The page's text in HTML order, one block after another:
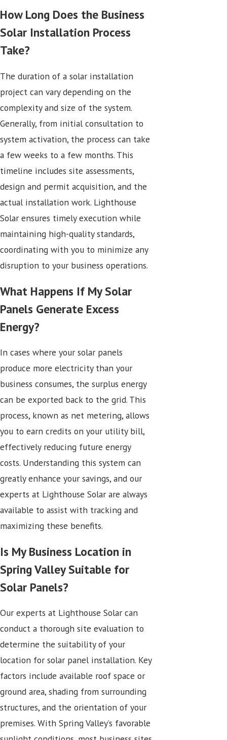
How Long Does the Business
Solar Installation Process
Take?
The duration of a solar installation
project can vary depending on the
complexity and size of the system.
Generally, from initial consultation to
system activation, the process can take
a few weeks to a few months. This
timeline includes site assessments,
design and permit acquisition, and the
actual installation work. Lighthouse
Solar ensures timely execution while
maintaining high-quality standards,
coordinating with you to minimize any
disruption to your business operations.
What Happens If My Solar
Panels Generate Excess
Energy?
In cases where your solar panels
produce more electricity than your
business consumes, the surplus energy
can be exported back to the grid. This
process, known as net metering, allows
you to earn credits on your utility bill,
effectively reducing future energy
costs. Understanding this system can
greatly enhance your savings, and our
experts at Lighthouse Solar are always
available to assist with tracking and
maximizing these benefits.
Is My Business Location in
Spring Valley Suitable for
Solar Panels?
Our experts at Lighthouse Solar can
conduct a thorough site evaluation to
determine the suitability of your
location for solar panel installation. Key
factors include available roof space or
ground area, shading from surrounding
structures, and the orientation of your
premises. With Spring Valley’s favorable